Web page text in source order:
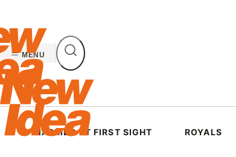
to
content
MENU
MARRIED AT FIRST SIGHT ROYALS